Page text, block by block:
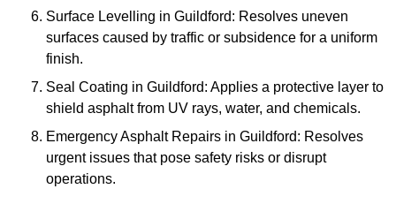
Surface Levelling in Guildford: Resolves uneven
surfaces caused by traffic or subsidence for a uniform
finish.
Seal Coating in Guildford: Applies a protective layer to
shield asphalt from UV rays, water, and chemicals.
Emergency Asphalt Repairs in Guildford: Resolves
urgent issues that pose safety risks or disrupt
operations.